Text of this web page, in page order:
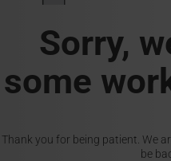
Sorry,
some
Thank you for being patient. We
be